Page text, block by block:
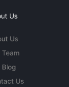
Us
Us
Team
Blog
Us